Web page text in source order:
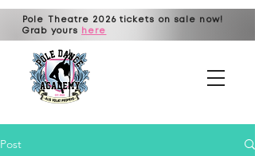
Pole Theatre 2026 tickets on sale now!
Grab yours here
Post